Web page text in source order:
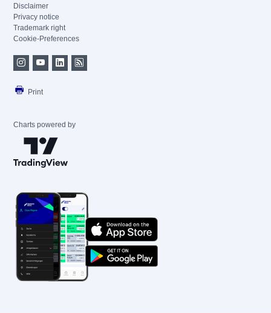
Disclaimer
Privacy notice
Trademark right
Cookie-Preferences
Print
Charts powered by